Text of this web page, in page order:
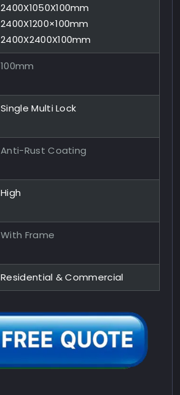
2400X1050X100mm
2400X1200×100mm
2400X2400X100mm
100mm
Single Multi Lock
Anti-Rust Coating
High
With Frame
Residential & Commercial